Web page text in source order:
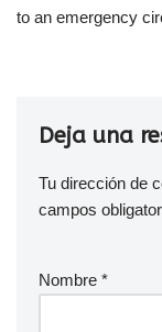
to an emergency
Deja una
Tu dirección de
campos
Nombre *